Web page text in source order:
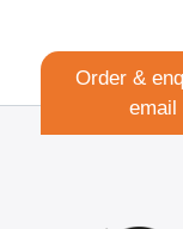
Order &
email